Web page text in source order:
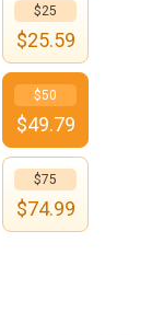
$25
$25.59
$50
$49.79
$75
$74.99